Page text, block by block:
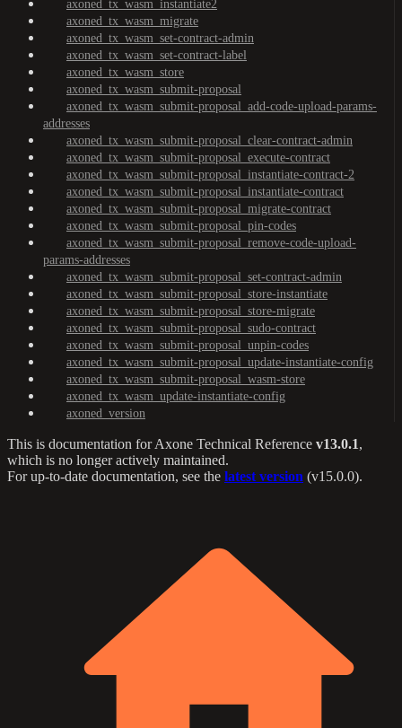
axoned_tx_wasm_instantiate2
axoned_tx_wasm_migrate
axoned_tx_wasm_set-contract-admin
axoned_tx_wasm_set-contract-label
axoned_tx_wasm_store
axoned_tx_wasm_submit-proposal
axoned_tx_wasm_submit-proposal_add-code-upload-params-
addresses
axoned_tx_wasm_submit-proposal_clear-contract-admin
axoned_tx_wasm_submit-proposal_execute-contract
axoned_tx_wasm_submit-proposal_instantiate-contract-2
axoned_tx_wasm_submit-proposal_instantiate-contract
axoned_tx_wasm_submit-proposal_migrate-contract
axoned_tx_wasm_submit-proposal_pin-codes
axoned_tx_wasm_submit-proposal_remove-code-upload-
params-addresses
axoned_tx_wasm_submit-proposal_set-contract-admin
axoned_tx_wasm_submit-proposal_store-instantiate
axoned_tx_wasm_submit-proposal_store-migrate
axoned_tx_wasm_submit-proposal_sudo-contract
axoned_tx_wasm_submit-proposal_unpin-codes
axoned_tx_wasm_submit-proposal_update-instantiate-config
axoned_tx_wasm_submit-proposal_wasm-store
axoned_tx_wasm_update-instantiate-config
axoned_version
This is documentation forAxone Technical Reference v13.0.1,
which is no longer actively maintained.
For up-to-date documentation, see the latest version (v15.0.0).